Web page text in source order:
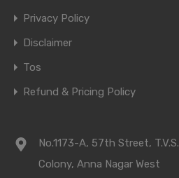
Privacy Policy
Disclaimer
Tos
Refund & Pricing Policy
No.1173-A, 57th Street, T.V.S.
Colony, Anna Nagar West